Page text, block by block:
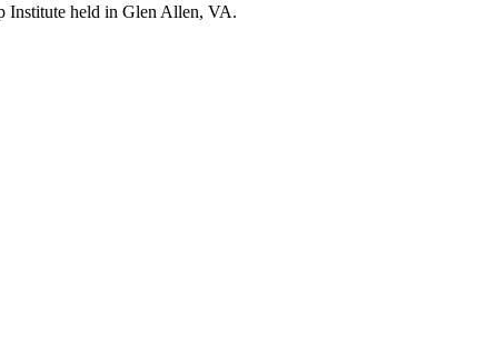
Institute held in Glen Allen, VA.